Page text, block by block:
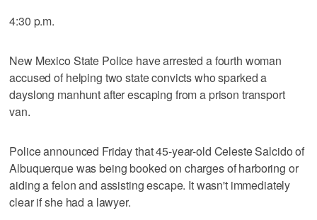
4:30 p.m.
New Mexico State Police have arrested a fourth woman
accused of helping two state convicts who sparked a
dayslong manhunt after escaping from a prison transport
van.
Police announced Friday that 45-year-old Celeste Salcido of
Albuquerque was being booked on charges of harboring or
aiding a felon and assisting escape. It wasn't immediately
clear if she had a lawyer.